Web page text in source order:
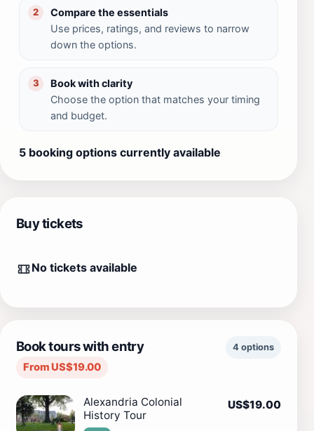
2
Compare the essentials
Use prices, ratings, and reviews to narrow
down the options.
3
Book with clarity
Choose the option that matches your timing
and budget.
5 booking options currently available
Buy tickets
No tickets available
Book tours with entry
From US$19.00
4 options
Alexandria Colonial
History Tour
US$19.00